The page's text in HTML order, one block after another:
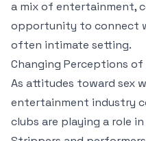
a mix of entertainment,
opportunity to connect
often intimate setting.
Changing Perceptions of
As attitudes toward sex
entertainment industry
clubs are playing a role